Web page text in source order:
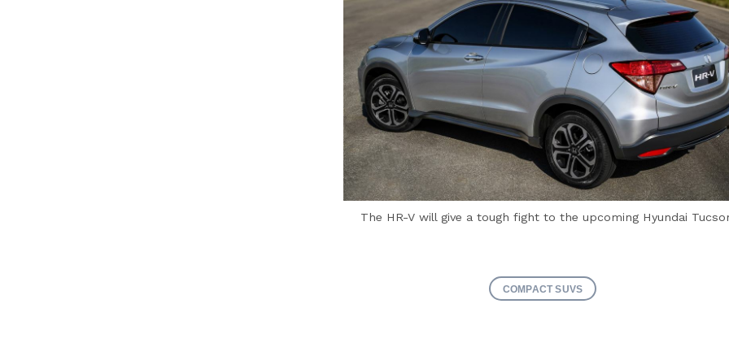
The HR-V will give a tough fight to the upcoming Hyundai
COMPACT SUVS